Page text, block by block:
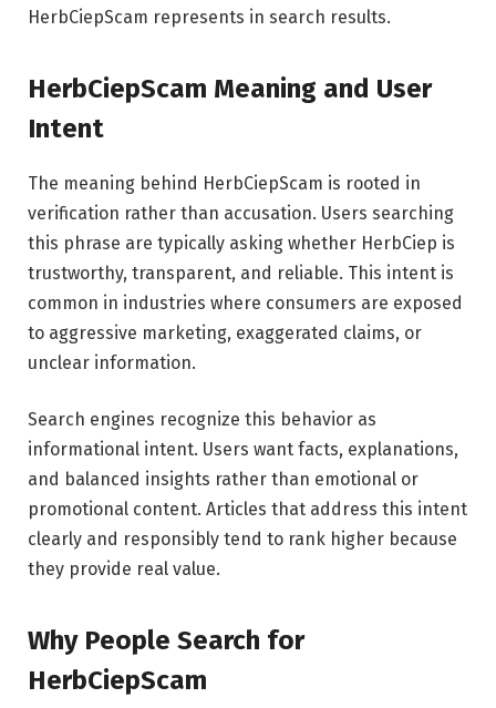
HerbCiepScam represents in search results.
HerbCiepScam Meaning and User
Intent
The meaning behind HerbCiepScam is rooted in
verification rather than accusation. Users searching
this phrase are typically asking whether HerbCiep is
trustworthy, transparent, and reliable. This intent is
common in industries where consumers are exposed
to aggressive marketing, exaggerated claims, or
unclear information.
Search engines recognize this behavior as
informational intent. Users want facts, explanations,
and balanced insights rather than emotional or
promotional content. Articles that address this intent
clearly and responsibly tend to rank higher because
they provide real value.
Why People Search for
HerbCiepScam